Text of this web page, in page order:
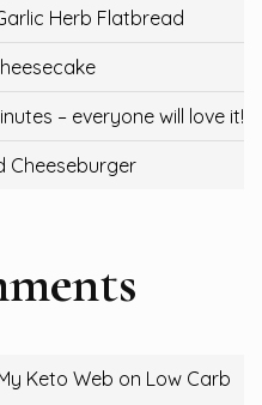
Herb Flatbread
– everyone will love it!
Cheeseburger
Keto Web on Low Carb